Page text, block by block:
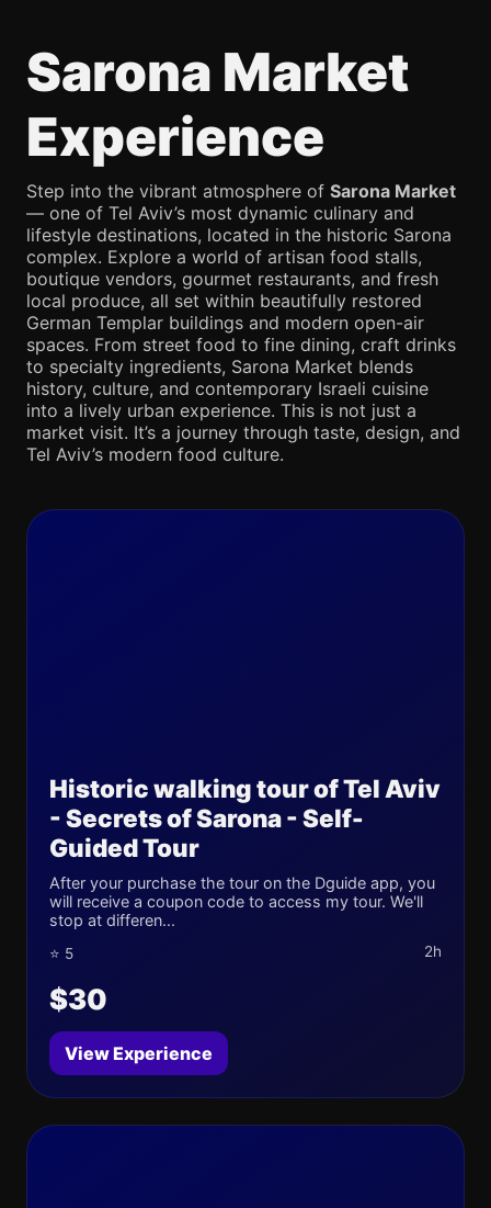
Sarona Market
Experience
Step into the vibrant atmosphere of Sarona Market
— one of Tel Aviv’s most dynamic culinary and
lifestyle destinations, located in the historic Sarona
complex. Explore a world of artisan food stalls,
boutique vendors, gourmet restaurants, and fresh
local produce, all set within beautifully restored
German Templar buildings and modern open-air
spaces. From street food to fine dining, craft drinks
to specialty ingredients, Sarona Market blends
history, culture, and contemporary Israeli cuisine
into a lively urban experience. This is not just a
market visit. It’s a journey through taste, design, and
Tel Aviv’s modern food culture.
Historic walking tour of Tel Aviv
- Secrets of Sarona - Self-
Guided Tour
After your purchase the tour on the Dguide app, you
will receive a coupon code to access my tour. We'll
stop at differen...
⭐ 5 2h
$30
View Experience